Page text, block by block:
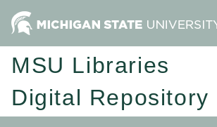
MSU Libraries
Digital Repository